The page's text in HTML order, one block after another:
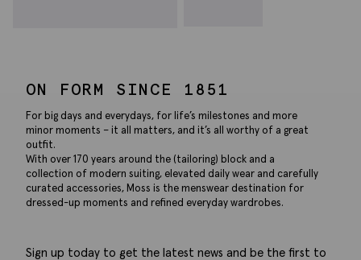
ON FORM SINCE 1851
For big days and everydays, for life’s milestones and more
minor moments – it all matters, and it’s all worthy of a great
outfit.
With over 170 years around the (tailoring) block and a
collection of modern suiting, elevated daily wear and carefully
curated accessories, Moss is the menswear destination for
dressed-up moments and refined everyday wardrobes.
Sign up today to get the latest news and be the first to